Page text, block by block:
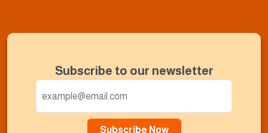
Subscribe to our newsletter
Subscribe Now